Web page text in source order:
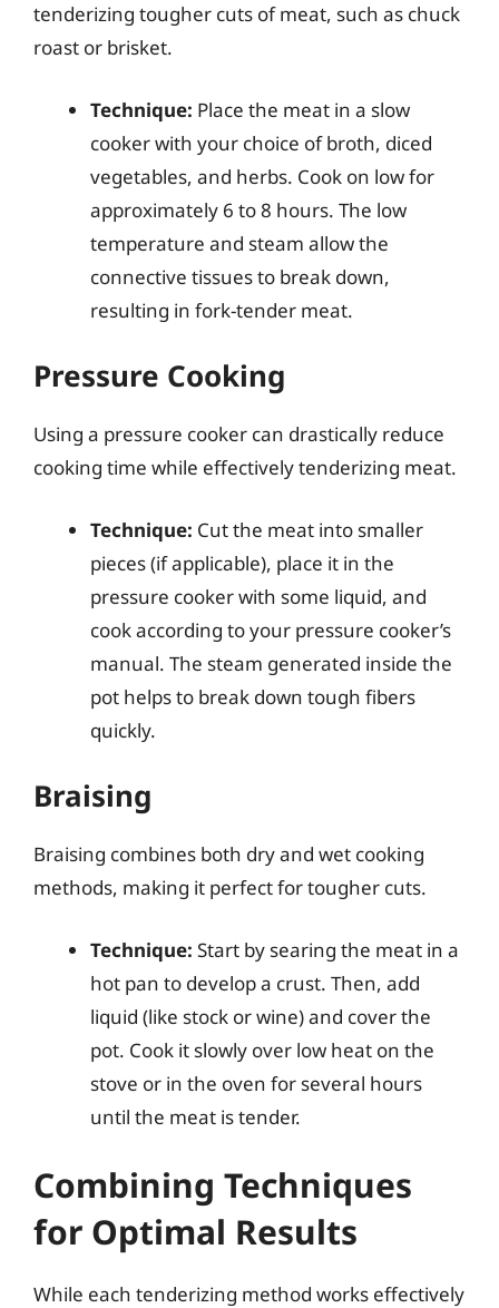
tenderizing tougher cuts of meat, such as chuck
roast or brisket.
Technique: Place the meat in a slow
cooker with your choice of broth, diced
vegetables, and herbs. Cook on low for
approximately 6 to 8 hours. The low
temperature and steam allow the
connective tissues to break down,
resulting in fork-tender meat.
Pressure Cooking
Using a pressure cooker can drastically reduce
cooking time while effectively tenderizing meat.
Technique: Cut the meat into smaller
pieces (if applicable), place it in the
pressure cooker with some liquid, and
cook according to your pressure cooker’s
manual. The steam generated inside the
pot helps to break down tough fibers
quickly.
Braising
Braising combines both dry and wet cooking
methods, making it perfect for tougher cuts.
Technique: Start by searing the meat in a
hot pan to develop a crust. Then, add
liquid (like stock or wine) and cover the
pot. Cook it slowly over low heat on the
stove or in the oven for several hours
until the meat is tender.
Combining Techniques
for Optimal Results
While each tenderizing method works effectively